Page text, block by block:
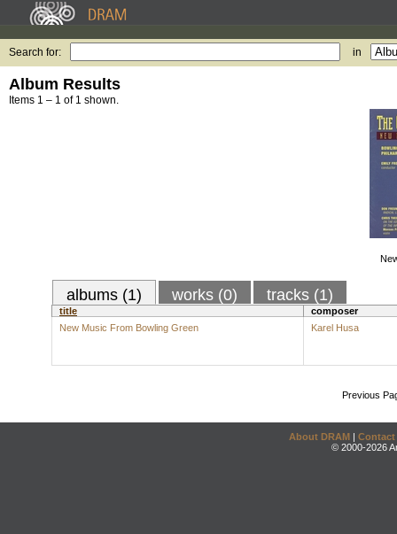
Search for: in
Album Results
Items 1 – 1 of 1 shown.
albums (1) works (0) tracks (1)
title
composer
New Music From Bowling Green
Karel Husa
Previous
About DRAM | Contact
© 2000-2026